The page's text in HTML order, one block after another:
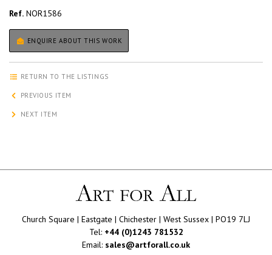
Ref. NOR1586
ENQUIRE ABOUT THIS WORK
RETURN TO THE LISTINGS
PREVIOUS ITEM
NEXT ITEM
Church Square | Eastgate | Chichester | West Sussex | PO19 7LJ
Tel: +44 (0)1243 781532
Email: sales@artforall.co.uk